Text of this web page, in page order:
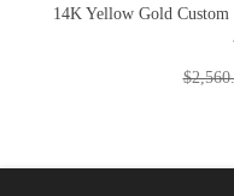
14K Yellow Gold